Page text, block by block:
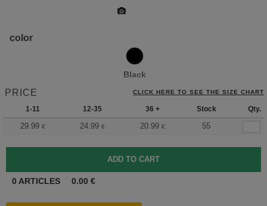
color
Black
PRICE CLICK HERE TO SEE THE SIZE CHART
1-11 12-35 36 + Stock Qty.
29.99 € 24.99 € 20.99 € 55
0 ARTICLES 0.00 €